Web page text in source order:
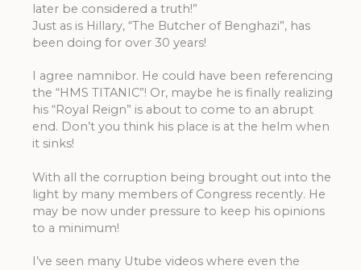
later be considered a truth!”
Just as is Hillary, “The Butcher of Benghazi”, has
been doing for over 30 years!
I agree namnibor. He could have been referencing
the “HMS TITANIC”! Or, maybe he is finally realizing
his “Royal Reign” is about to come to an abrupt
end. Don’t you think his place is at the helm when
it sinks!
With all the corruption being brought out into the
light by many members of Congress recently. He
may be now under pressure to keep his opinions
to a minimum!
I’ve seen many Utube videos where even the